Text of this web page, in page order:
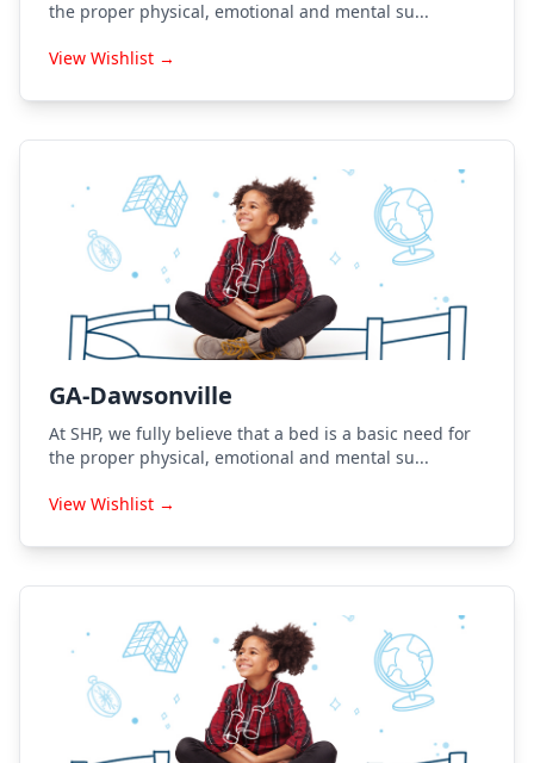
the proper physical, emotional and mental su...
View Wishlist →
GA-Dawsonville
At SHP, we fully believe that a bed is a basic need for
the proper physical, emotional and mental su...
View Wishlist →